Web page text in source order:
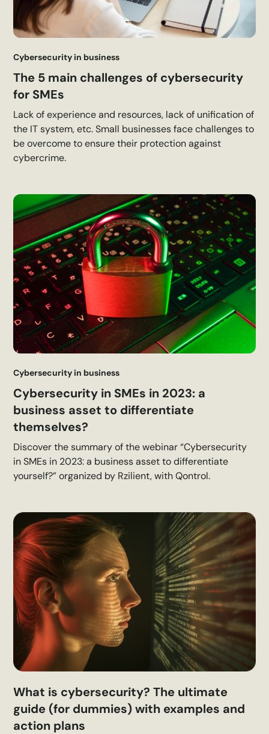
Cybersecurity in business
The 5 main challenges of cybersecurity
for SMEs
Lack of experience and resources, lack of unification of
the IT system, etc. Small businesses face challenges to
be overcome to ensure their protection against
cybercrime.
Cybersecurity in business
Cybersecurity in SMEs in 2023: a
business asset to differentiate
themselves?
Discover the summary of the webinar “Cybersecurity
in SMEs in 2023: a business asset to differentiate
yourself?” organized by Rzilient, with Qontrol.
What is cybersecurity? The ultimate
guide (for dummies) with examples and
action plans